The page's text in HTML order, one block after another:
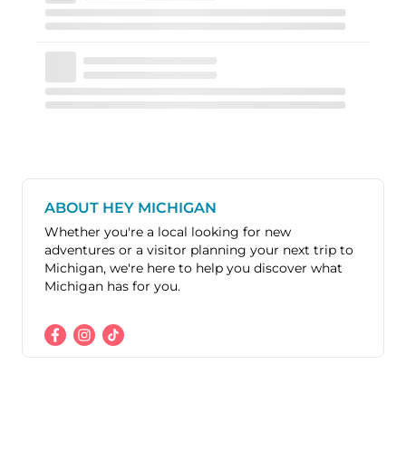
ABOUT HEY MICHIGAN
Whether you're a local looking for new
adventures or a visitor planning your next trip to
Michigan, we're here to help you discover what
Michigan has for you.